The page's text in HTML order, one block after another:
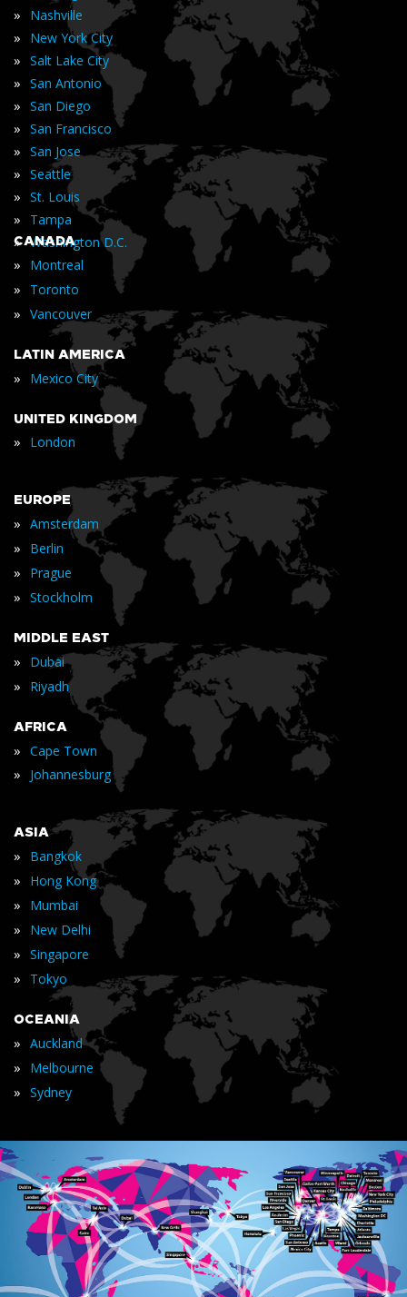
» Nashville
» New York City
» Salt Lake City
» San Antonio
» San Diego
» San Francisco
» San Jose
» Seattle
» St. Louis
» Tampa
» Washington D.C.
CANADA
» Montreal
» Toronto
» Vancouver
LATIN AMERICA
» Mexico City
UNITED KINGDOM
» London
EUROPE
» Amsterdam
» Berlin
» Prague
» Stockholm
MIDDLE EAST
» Dubai
» Riyadh
AFRICA
» Cape Town
» Johannesburg
ASIA
» Bangkok
» Hong Kong
» Mumbai
» New Delhi
» Singapore
» Tokyo
OCEANIA
» Auckland
» Melbourne
» Sydney